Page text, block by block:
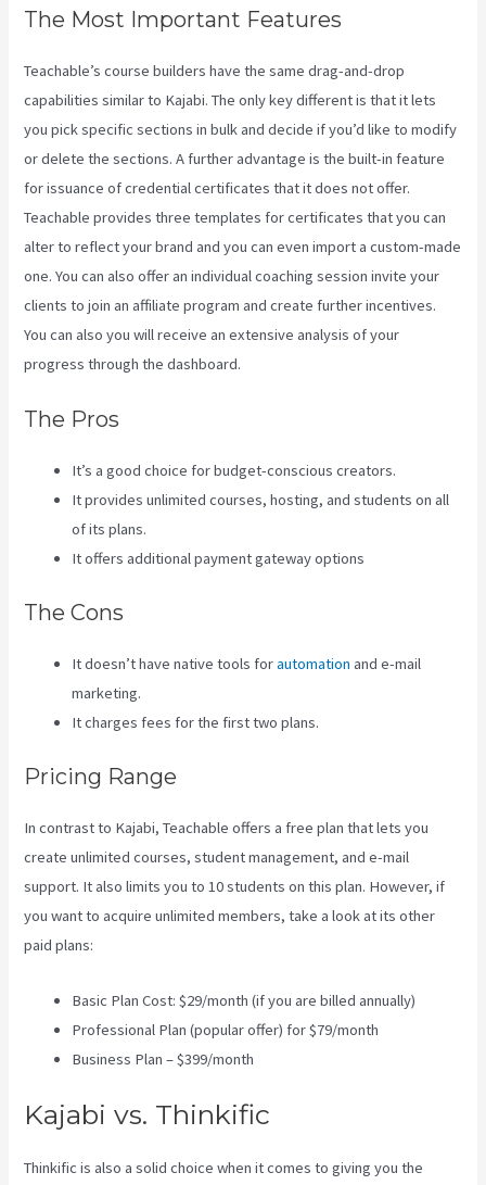
The Most Important Features
Teachable’s course builders have the same drag-and-drop
capabilities similar to Kajabi. The only key different is that it lets
you pick specific sections in bulk and decide if you’d like to modify
or delete the sections. A further advantage is the built-in feature
for issuance of credential certificates that it does not offer.
Teachable provides three templates for certificates that you can
alter to reflect your brand and you can even import a custom-made
one. You can also offer an individual coaching session invite your
clients to join an affiliate program and create further incentives.
You can also you will receive an extensive analysis of your
progress through the dashboard.
The Pros
It’s a good choice for budget-conscious creators.
It provides unlimited courses, hosting, and students on all
of its plans.
It offers additional payment gateway options
The Cons
It doesn’t have native tools forautomation and e-mail
marketing.
It charges fees for the first two plans.
Pricing Range
In contrast to Kajabi, Teachable offers a free plan that lets you
create unlimited courses, student management, and e-mail
support. It also limits you to 10 students on this plan. However, if
you want to acquire unlimited members, take a look at its other
paid plans:
Basic Plan Cost: $29/month (if you are billed annually)
Professional Plan (popular offer) for $79/month
Business Plan – $399/month
Kajabi vs. Thinkific
Thinkific is also a solid choice when it comes to giving you the